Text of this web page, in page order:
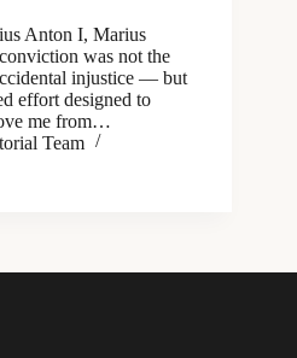
Anton I, Marius
was not the
injustice — but
effort designed to
me from…
Team